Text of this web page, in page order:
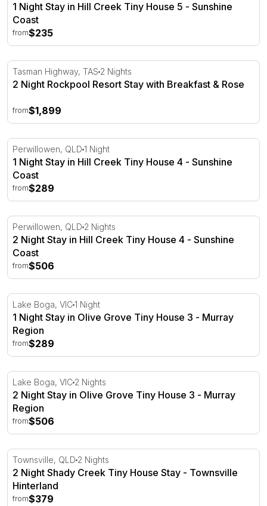
1 Night Stay in Hill Creek Tiny House 5 - Sunshine
Coast
from$235
2 Night Rockpool Resort Stay with Breakfast & Rose
Tasman Highway, TAS 2 Nights
2 Night Rockpool Resort Stay with Breakfast & Rose
from$1,899
1 Night Stay in Hill Creek Tiny House 4 - Sunshine Coast
Perwillowen, QLD 1 Night
1 Night Stay in Hill Creek Tiny House 4 - Sunshine
Coast
from$289
2 Night Stay in Hill Creek Tiny House 4 - Sunshine Coast
Perwillowen, QLD 2 Nights
2 Night Stay in Hill Creek Tiny House 4 - Sunshine
Coast
from$506
1 Night Stay in Olive Grove Tiny House 3 - Murray
Lake Boga, VIC1 Night
1 Night Stay in Olive Grove Tiny House 3 - Murray
Region
from$289
2 Night Stay in Olive Grove Tiny House 3 - Murray
Lake Boga, VIC 2 Nights
2 Night Stay in Olive Grove Tiny House 3 - Murray
Region
from$506
2 Night Shady Creek Tiny House Stay - Townsville
Townsville, QLD 2 Nights
2 Night Shady Creek Tiny House Stay - Townsville
Hinterland
from$379